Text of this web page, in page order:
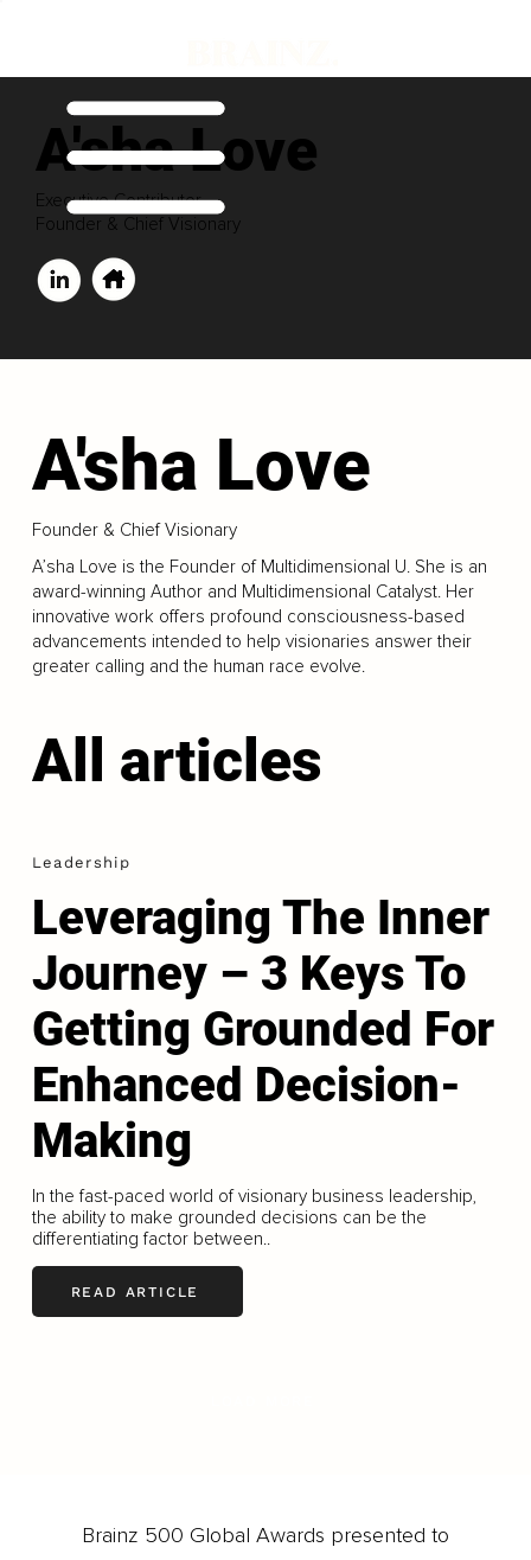
A'sha Love
Executive Contributor
Founder & Chief Visionary
A'sha Love
Founder & Chief Visionary
A’sha Love is the Founder of Multidimensional U. She is an
award-winning Author and Multidimensional Catalyst. Her
innovative work offers profound consciousness-based
advancements intended to help visionaries answer their
greater calling and the human race evolve.
All articles
Leadership
Leveraging The Inner
Journey – 3 Keys To
Getting Grounded For
Enhanced Decision-
Making
In the fast-paced world of visionary business leadership,
the ability to make grounded decisions can be the
differentiating factor between..
READ ARTICLE
Brainz 500 Global Awards presented to